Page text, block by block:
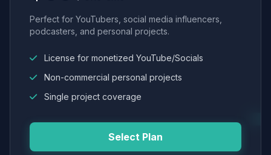
Perfect for YouTubers, social media influencers,
podcasters, and personal projects.
License for monetized YouTube/Socials
Non-commercial personal projects
Single project coverage
Select Plan